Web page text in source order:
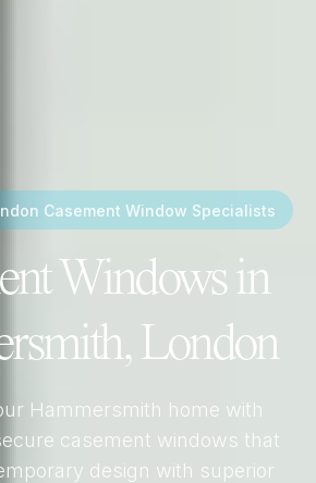
Casement Window Specialists
Windows in
London
Hammersmith home with
casement windows that
design with superior